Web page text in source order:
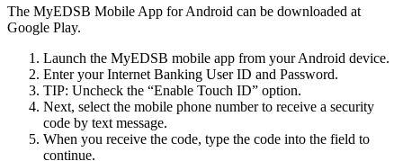
The MyEDSB Mobile App for Android can be downloaded at
Google Play.
Launch the MyEDSB mobile app from your Android device.
Enter your Internet Banking User ID and Password.
TIP: Uncheck the “Enable Touch ID” option.
Next, select the mobile phone number to receive a security
code by text message.
When you receive the code, type the code into the field to
continue.